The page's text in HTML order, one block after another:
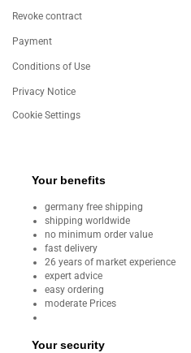
Revoke contract
Payment
Conditions of Use
Privacy Notice
Cookie Settings
Your benefits
germany free shipping
shipping worldwide
no minimum order value
fast delivery
26 years of market experience
expert advice
easy ordering
moderate Prices
Your security